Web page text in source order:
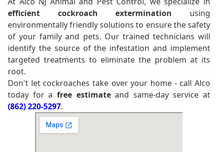
efficient cockroach extermination using
environmentally friendly solutions to ensure the safety
of your family and pets. Our trained technicians will
identify the source of the infestation and implement
targeted treatments to eliminate the problem at its
root.
Don't let cockroaches take over your home - call Alco
today for a free estimateand same-day service at
(862) 220-5297.